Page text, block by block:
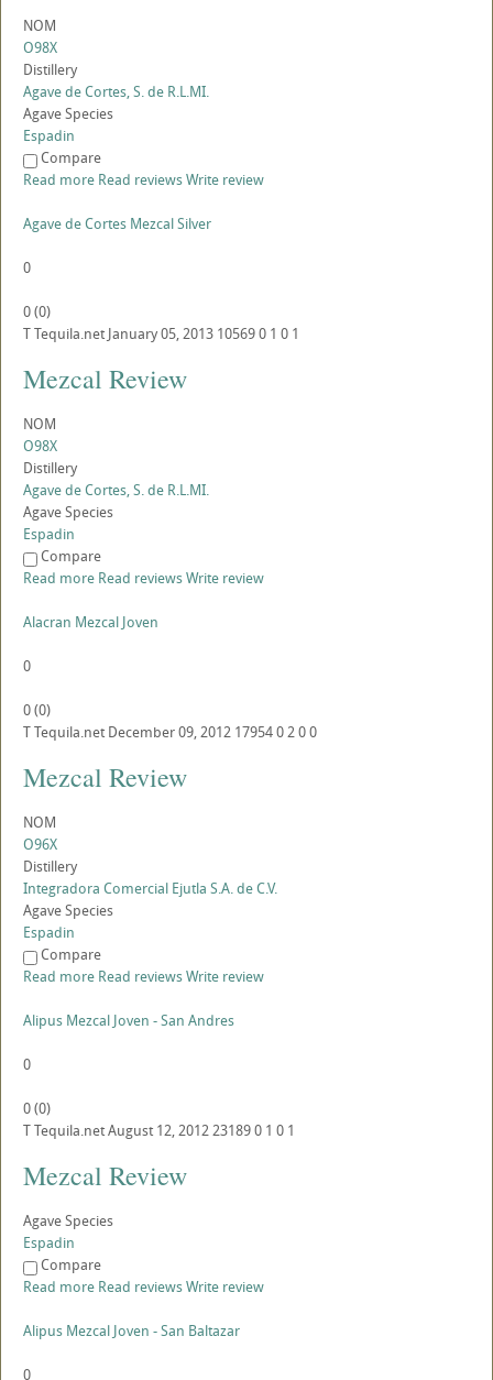
NOM
O98X
Distillery
Agave de Cortes, S. de R.L.MI.
Agave Species
Espadin
Compare
Read more Read reviewsWrite review
Agave de Cortes Mezcal Silver
0
0(0)
TTequila.net January 05, 2013 105690 1 0 1
Mezcal Review
NOM
O98X
Distillery
Agave de Cortes, S. de R.L.MI.
Agave Species
Espadin
Compare
Read more Read reviewsWrite review
Alacran Mezcal Joven
0
0(0)
TTequila.net December 09, 2012 179540200
Mezcal Review
NOM
O96X
Distillery
Integradora Comercial Ejutla S.A. de C.V.
Agave Species
Espadin
Compare
Read more Read reviewsWrite review
Alipus Mezcal Joven - San Andres
0
0(0)
TTequila.netAugust 12, 2012231890 1 0 1
Mezcal Review
Agave Species
Espadin
Compare
Read more Read reviewsWrite review
Alipus Mezcal Joven - San Baltazar
0